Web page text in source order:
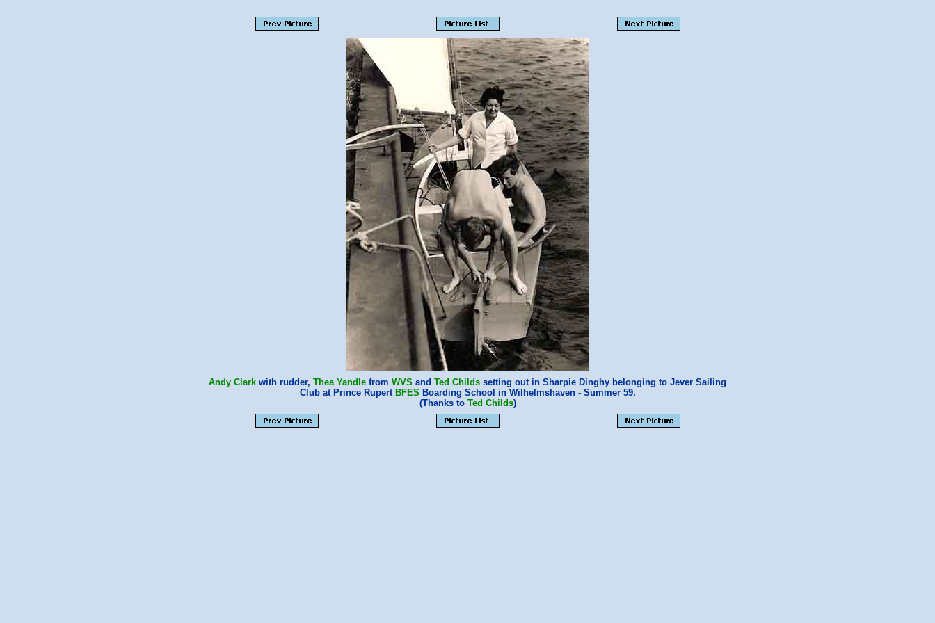
Andy Clark with rudder, Thea Yandle from WVS and Ted Childs setting out in Sharpie Dinghy belonging to Jever Sailing
Club at Prince Rupert BFES Boarding School in Wilhelmshaven - Summer 59.
(Thanks to Ted Childs)